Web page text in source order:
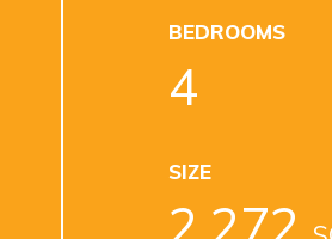
BEDROOMS
4
SIZE
2,272